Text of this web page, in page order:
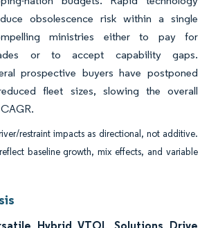
obsolescence risk within a single
ministries either to pay for
or to accept capability gaps.
prospective buyers have postponed
fleet sizes, slowing the overall
restraint impacts as directional, not additive.
baseline growth, mix effects, and variable
Hybrid VTOL Solutions Drive